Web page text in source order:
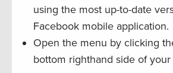
using the most up-to-date
Facebook mobile application.
Open the menu by clicking
bottom righthand side of your